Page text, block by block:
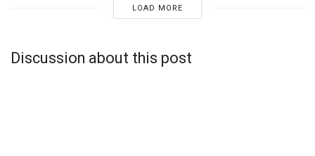
LOAD MORE
Discussion about this post